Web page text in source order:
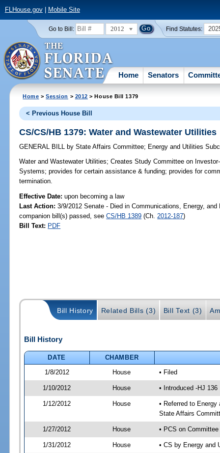
FLHouse.gov| Mobile Site
Go to Bill: 2012 Find Statutes:
Home Senators
Home >Session > 2012 > House Bill 1379
< Previous House Bill
CS/CS/HB 1379: Water and Wastewater Utilities
GENERAL BILL by State Affairs Committee; Energy and Utilities
Water and Wastewater Utilities; Creates Study Committee on
Systems; provides for certain assistance & funding; provides for
termination.
Effective Date:upon becoming a law
Last Action: 3/9/2012 Senate - Died in Communications, Energy,
companion bill(s) passed, seeCS/HB 1389 (Ch. 2012-187)
Bill Text: PDF
Bill History Related Bills (3) Bill Text (3)
Bill History
DATE
CHAMBER
1/8/2012
House • Filed
1/10/2012 House • Introduced -HJ 136
1/12/2012 House
• Referred to
State Affairs
1/27/2012 House • PCS on
1/31/2012 House • CS by Energy and